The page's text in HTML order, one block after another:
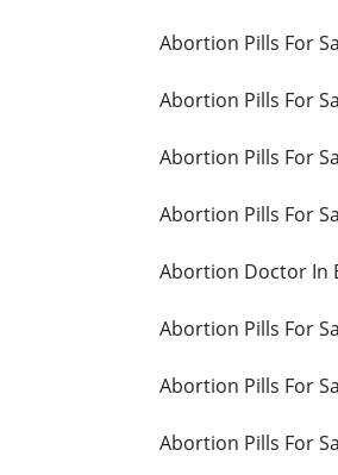
Abortion Pills For
Abortion Pills For
Abortion Pills For
Abortion Pills For
Abortion Doctor In
Abortion Pills For
Abortion Pills For
Abortion Pills For